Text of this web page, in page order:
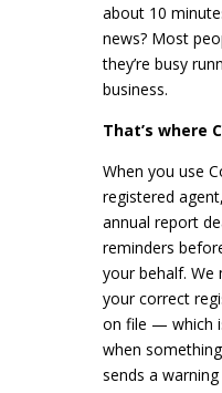
about 10
news? Most
they’re busy
business.
That’s where
When you use
registered
annual report
reminders
your behalf. We
your correct
on file — which
when
sends a